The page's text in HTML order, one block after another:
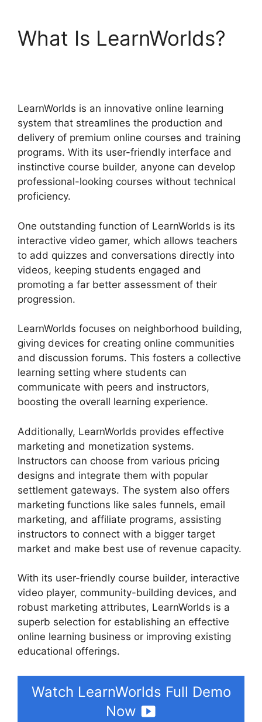
What Is LearnWorlds?
LearnWorlds is an innovative online learning
system that streamlines the production and
delivery of premium online courses and training
programs. With its user-friendly interface and
instinctive course builder, anyone can develop
professional-looking courses without technical
proficiency.
One outstanding function of LearnWorlds is its
interactive video gamer, which allows teachers
to add quizzes and conversations directly into
videos, keeping students engaged and
promoting a far better assessment of their
progression.
LearnWorlds focuses on neighborhood building,
giving devices for creating online communities
and discussion forums. This fosters a collective
learning setting where students can
communicate with peers and instructors,
boosting the overall learning experience.
Additionally, LearnWorlds provides effective
marketing and monetization systems.
Instructors can choose from various pricing
designs and integrate them with popular
settlement gateways. The system also offers
marketing functions like sales funnels, email
marketing, and affiliate programs, assisting
instructors to connect with a bigger target
market and make best use of revenue capacity.
With its user-friendly course builder, interactive
video player, community-building devices, and
robust marketing attributes, LearnWorlds is a
superb selection for establishing an effective
online learning business or improving existing
educational offerings.
Watch LearnWorlds Full Demo
Now